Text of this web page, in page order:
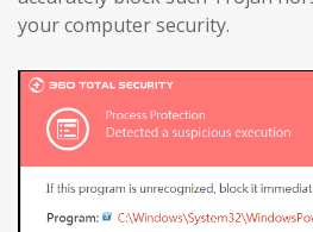
your computer security.